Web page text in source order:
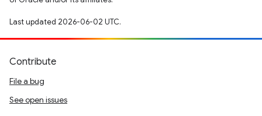
Last updated 2026-06-02 UTC.
Contribute
File a bug
See open issues